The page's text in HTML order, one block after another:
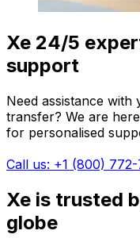
Xe 24/5
support
Need assistance
transfer? We are
for personalised
Call us: +1 (800)
Xe is trusted
globe